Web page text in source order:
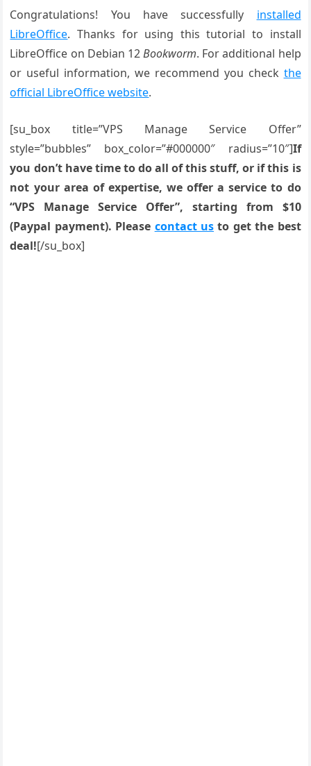
Congratulations! You have successfully installed
LibreOffice. Thanks for using this tutorial to install
LibreOffice on Debian 12Bookworm. For additional help
or useful information, we recommend you check the
official LibreOffice website.
[su_box title=”VPS Manage Service Offer”
style=”bubbles” box_color=”#000000″ radius=”10″]If
you don’t have time to do all of this stuff, or if this is
not your area of expertise, we offer a service to do
“VPS Manage Service Offer”, starting from $10
(Paypal payment). Please contact us to get the best
deal![/su_box]